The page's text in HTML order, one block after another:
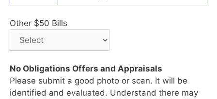
Other $50 Bills
No Obligations Offers and Appraisals
Please submit a good photo or scan. It will be
identified and evaluated. Understand there may